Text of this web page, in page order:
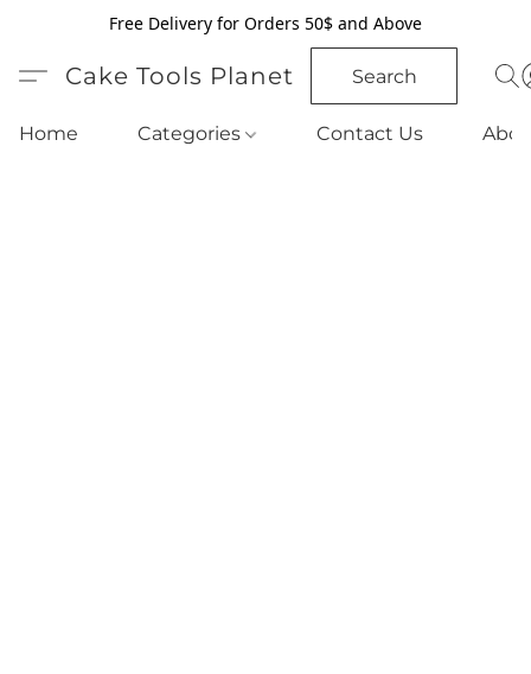
Free Delivery for Orders 50$ and Above
Cake Tools Planet Search
Home Categories Contact Us